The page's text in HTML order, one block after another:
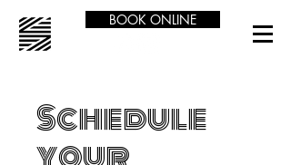
BOOK ONLINE
Schedule